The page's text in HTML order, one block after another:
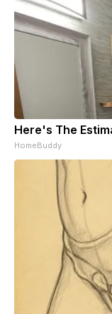
Here's The
HomeBuddy